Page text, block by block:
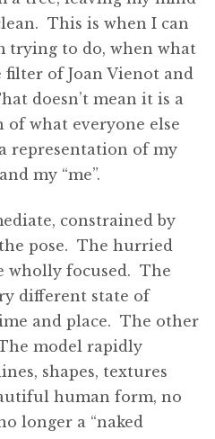
This is when I can
trying to do, when what
filter of Joan Vienot and
doesn’t mean it is a
what everyone else
representation of my
my “me”.
constrained by
pose. The hurried
wholly focused. The
different state of
and place. The other
model rapidly
shapes, textures
human form, no
longer a “naked